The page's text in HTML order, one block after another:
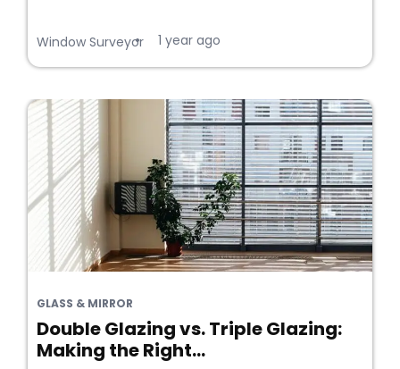
Window Surveyor
• 1 year ago
GLASS & MIRROR
Double Glazing vs. Triple Glazing:
Making the Right...